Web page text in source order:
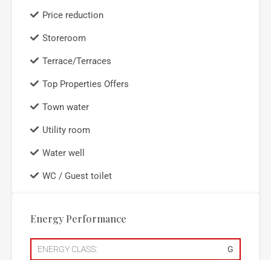
Price reduction
Storeroom
Terrace/Terraces
Top Properties Offers
Town water
Utility room
Water well
WC / Guest toilet
Energy Performance
ENERGY CLASS: G